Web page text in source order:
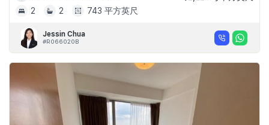
2
2 743 平方英尺
Jessin Chua
#R066020B